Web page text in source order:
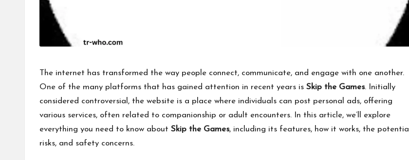
The internet has transformed the way people connect, communicate, and engage with one another.
One of the many platforms that has gained attention in recent years is Skip the Games. Initially
considered controversial, the website is a place where individuals can post personal ads, offering
various services, often related to companionship or adult encounters. In this article, we’ll explore
everything you need to know about Skip the Games, including its features, how it works, the potential
risks, and safety concerns.